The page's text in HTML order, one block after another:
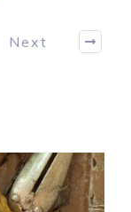
Next